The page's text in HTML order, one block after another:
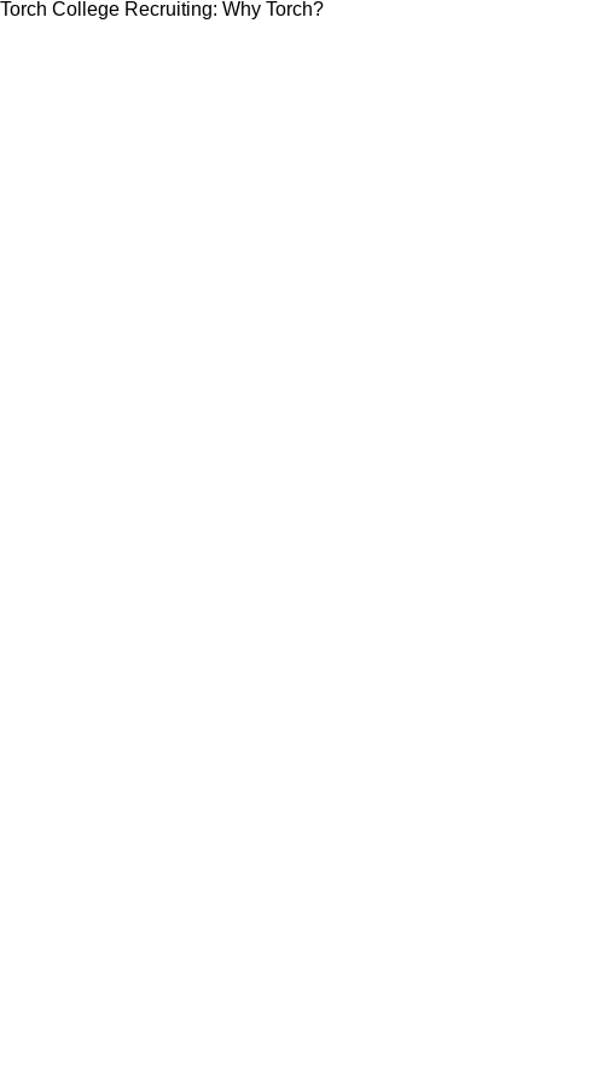
Torch College Recruiting: Why Torch?